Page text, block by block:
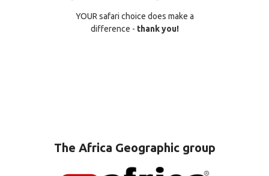
YOUR safari choice does make a
difference - thank you!
The Africa Geographic group